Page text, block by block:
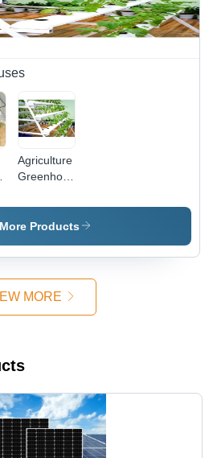
Agriculture
Greenhouse
Advantage:
Controlled
Products
MORE